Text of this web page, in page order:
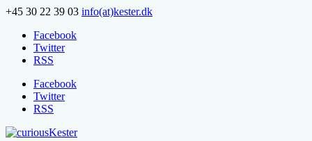
+45 30 22 39 03 info(at)kester.dk
Facebook
Twitter
RSS
Facebook
Twitter
RSS